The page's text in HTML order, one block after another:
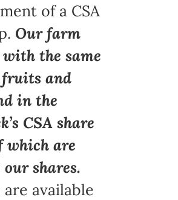
of a CSA
Our farm
the same
and
in the
CSA share
which are
shares.
are available